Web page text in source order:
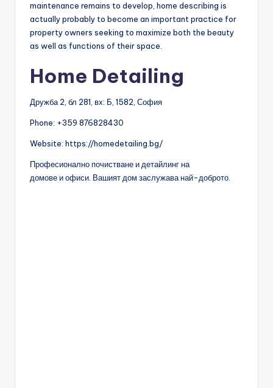
maintenance remains to develop, home describing is
actually probably to become an important practice for
property owners seeking to maximize both the beauty
as well as functions of their space.
Home Detailing
Дружба 2, бл 281, вх: Б, 1582, София
Phone: +359 876828430
Website: https://homedetailing.bg/
Професионално почистване и детайлинг на
домове и офиси. Вашият дом заслужава най-доброто.